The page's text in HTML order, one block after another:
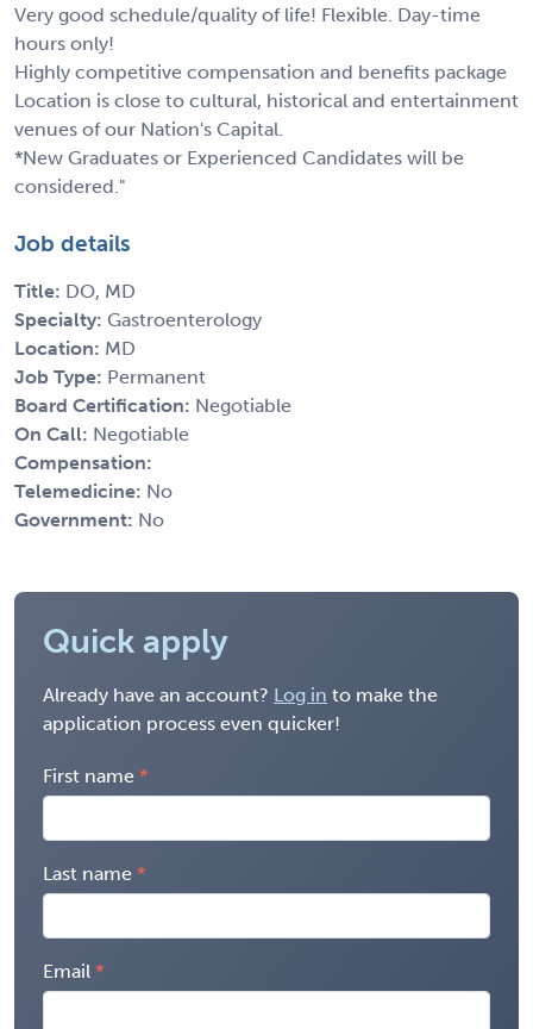
Very good schedule/quality of life! Flexible. Day-time
hours only!
Highly competitive compensation and benefits package
Location is close to cultural, historical and entertainment
venues of our Nation's Capital.
*New Graduates or Experienced Candidates will be
considered."
Job details
Title: DO, MD
Specialty: Gastroenterology
Location: MD
Job Type: Permanent
Board Certification: Negotiable
On Call: Negotiable
Compensation:
Telemedicine: No
Government: No
Quick apply
Already have an account? Log in to make the
application process even quicker!
First name
Last name
Email